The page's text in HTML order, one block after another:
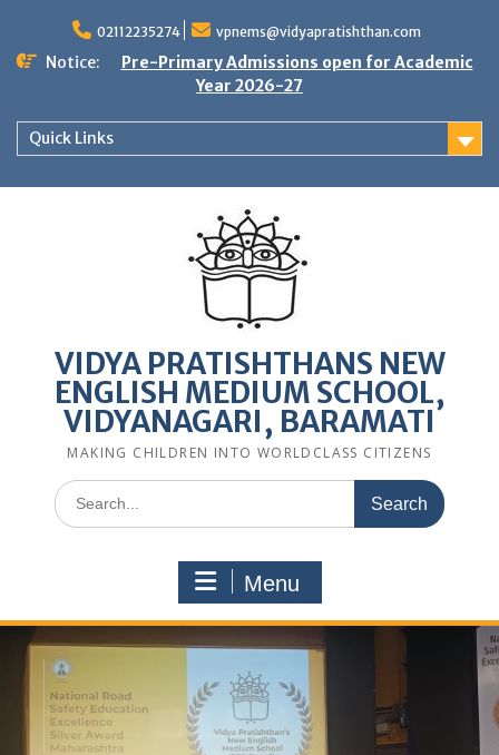
content
02112235274 vpnems@vidyapratishthan.com
Notice:
Pre-Primary Admissions open for Academic
Year 2026-27
Quick Links
VIDYA PRATISHTHANS NEW
ENGLISH MEDIUM SCHOOL,
VIDYANAGARI, BARAMATI
MAKING CHILDREN INTO WORLDCLASS CITIZENS
Search
for:
Menu